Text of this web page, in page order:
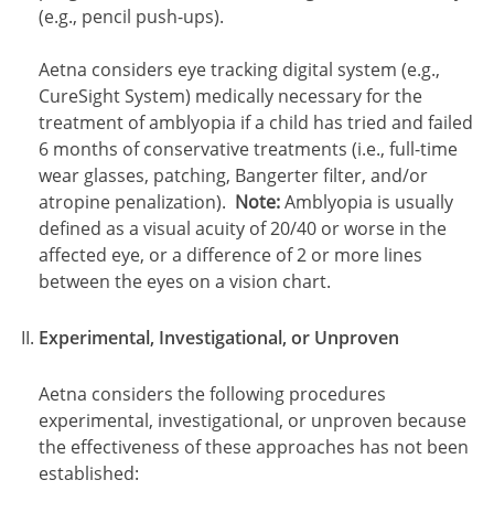
(e.g., pencil push-ups).
Aetna considers eye tracking digital system (e.g.,
CureSight System) medically necessary for the
treatment of amblyopia if a child has tried and failed
6 months of conservative treatments (i.e., full-time
wear glasses, patching, Bangerter filter, and/or
atropine penalization). Note:Amblyopia is usually
defined as a visual acuity of 20/40 or worse in the
affected eye, or a difference of 2 or more lines
between the eyes on a vision chart.
Experimental, Investigational, or Unproven
Aetna considers the following procedures
experimental, investigational, or unproven because
the effectiveness of these approaches has not been
established: